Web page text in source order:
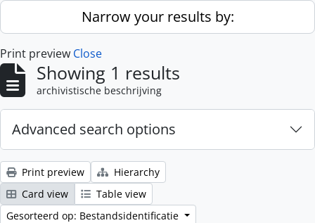
Skip to main contentNarrow your results by:
Print preview Close
Showing 1 results
archivistische beschrijving
Advanced search options
Print preview
Hierarchy
Card view
Table view
Gesorteerd op: Bestandsidentificatie